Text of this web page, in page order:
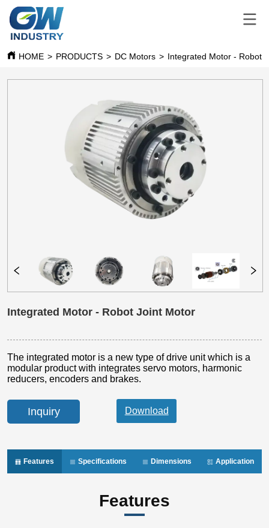
HOME > PRODUCTS > DC Motors > Integrated
Integrated Motor - Robot Joint Motor
Inquiry
Features Specifications Dimensions Application
Features